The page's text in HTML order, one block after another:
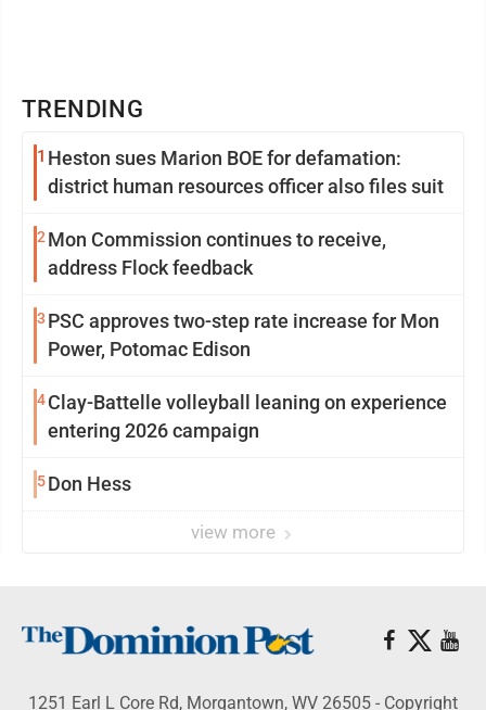
TRENDING
1 Heston sues Marion BOE for defamation:
district human resources officer also files suit
2 Mon Commission continues to receive,
address Flock feedback
3 PSC approves two-step rate increase for Mon
Power, Potomac Edison
4Clay-Battelle volleyball leaning on experience
entering 2026 campaign
5Don Hess
view more
1251 Earl L Core Rd, Morgantown, WV 26505 - Copyright